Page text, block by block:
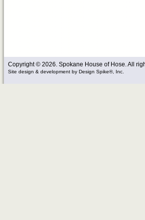
Copyright © 2026. Spokane House of Hose. All
Site design & development by Design Spike®, Inc.